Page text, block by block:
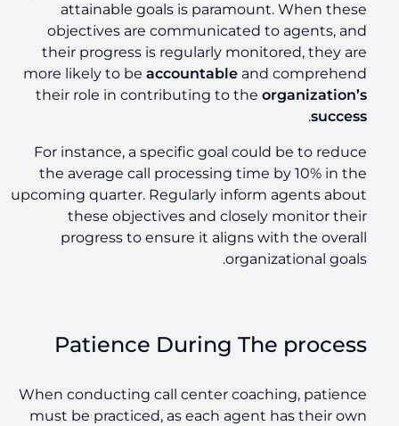
attainable goals is paramount. When these
objectives are communicated to agents, and
their progress is regularly monitored, they are
more likely to beaccountable and comprehend
their role in contributing to theorganization’s
success
.
For instance, a specific goal could be to reduce
the average call processing time by 10% in the
upcoming quarter. Regularly inform agents about
these objectives and closely monitor their
progress to ensure it aligns with the overall
organizational goals.
Patience During The process
When conducting call center coaching, patience
must be practiced, as each agent has their own